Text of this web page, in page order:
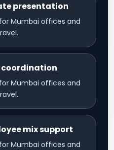
presentation
Mumbai offices and
Mumbai offices and
mix support
Mumbai offices and